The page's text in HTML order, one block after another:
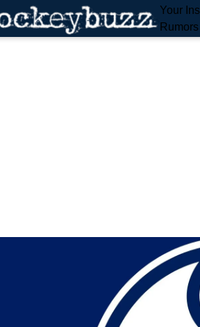
Your
Rumors